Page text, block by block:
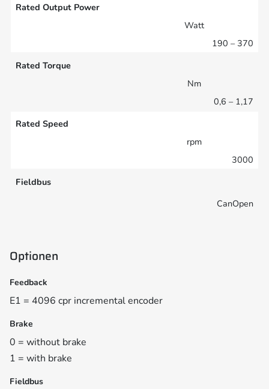
Rated Output Power
Watt
190 – 370
Rated Torque
Nm
0,6 – 1,17
Rated Speed
rpm
3000
Fieldbus
CanOpen
Optionen
Feedback
E1 = 4096 cpr incremental encoder
Brake
0 = without brake
1 = with brake
Fieldbus